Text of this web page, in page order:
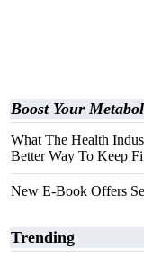
Boost Your
What The Health
Better Way To Keep
New E-Book Offers
Trending